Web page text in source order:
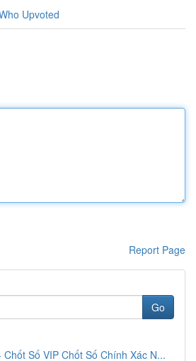
Upvoted
Report Page
Go
Số VIP Chốt Số Chính Xác N...